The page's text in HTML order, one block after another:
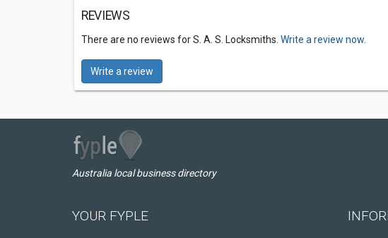
REVIEWS
There are no reviews for S. A. S. Locksmiths. Write a review now.
Write a review
Australia local business directory
YOUR FYPLE